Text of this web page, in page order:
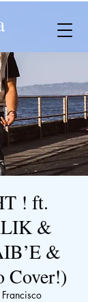
! ft.
&
&
Cover!)